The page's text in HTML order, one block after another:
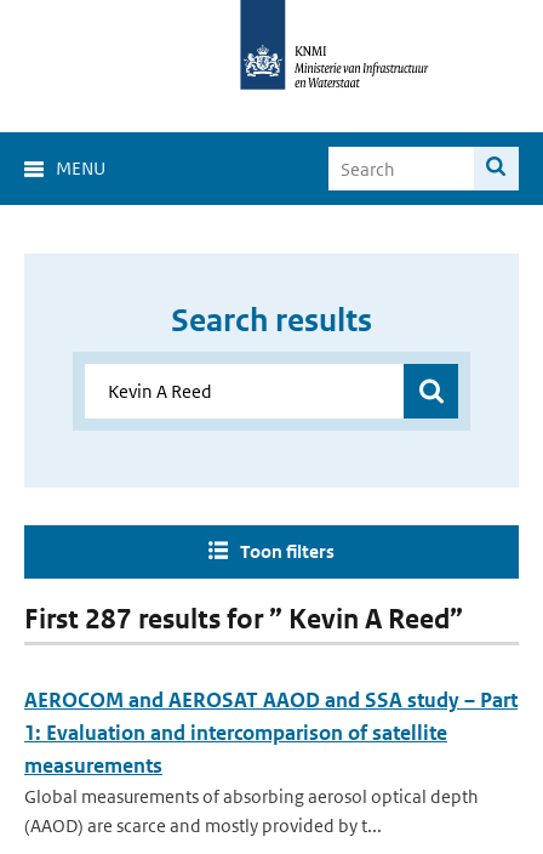
MENU
Search results
Toon filters
First 287 results for ” Kevin A Reed”
AEROCOM and AEROSAT AAOD and SSA study – Part
1: Evaluation and intercomparison of satellite
measurements
Global measurements of absorbing aerosol optical depth
(AAOD) are scarce and mostly provided by t...